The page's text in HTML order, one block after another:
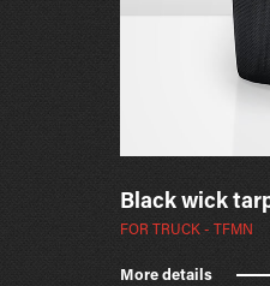
Black wick
FOR TRUCK - TFMN
More details